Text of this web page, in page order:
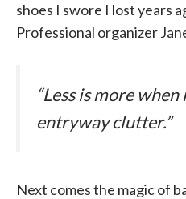
shoes I swore I lost years
Professional organizer
“Less is more
entryway clutter.”
Next comes the magic of